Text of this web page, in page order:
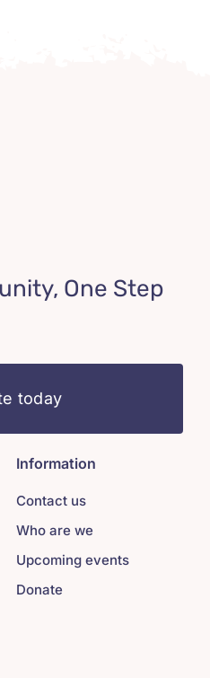
One Step
today
Information
Contact us
Who are we
Upcoming events
Donate